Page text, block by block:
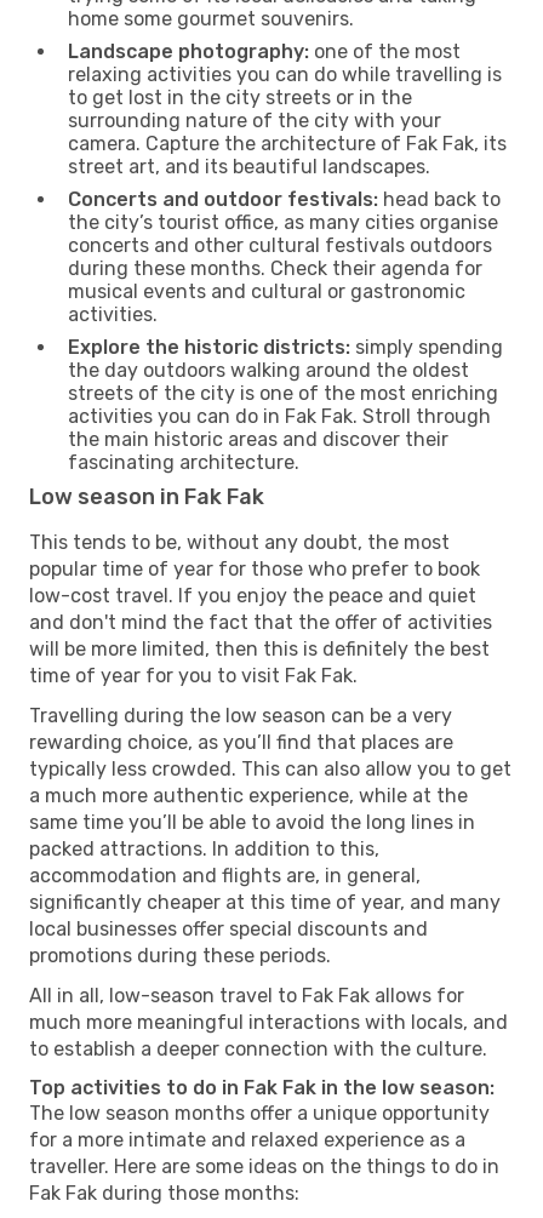
home some gourmet souvenirs.
Landscape photography: one of the most
relaxing activities you can do while travelling is
to get lost in the city streets or in the
surrounding nature of the city with your
camera. Capture the architecture of Fak Fak, its
street art, and its beautiful landscapes.
Concerts and outdoor festivals: head back to
the city’s tourist office, as many cities organise
concerts and other cultural festivals outdoors
during these months. Check their agenda for
musical events and cultural or gastronomic
activities.
Explore the historic districts: simply spending
the day outdoors walking around the oldest
streets of the city is one of the most enriching
activities you can do in Fak Fak. Stroll through
the main historic areas and discover their
fascinating architecture.
Low season in Fak Fak
This tends to be, without any doubt, the most
popular time of year for those who prefer to book
low-cost travel. If you enjoy the peace and quiet
and don't mind the fact that the offer of activities
will be more limited, then this is definitely the best
time of year for you to visit Fak Fak.
Travelling during the low season can be a very
rewarding choice, as you’ll find that places are
typically less crowded. This can also allow you to get
a much more authentic experience, while at the
same time you’ll be able to avoid the long lines in
packed attractions. In addition to this,
accommodation and flights are, in general,
significantly cheaper at this time of year, and many
local businesses offer special discounts and
promotions during these periods.
All in all, low-season travel to Fak Fak allows for
much more meaningful interactions with locals, and
to establish a deeper connection with the culture.
Top activities to do in Fak Fak in the low season:
The low season months offer a unique opportunity
for a more intimate and relaxed experience as a
traveller. Here are some ideas on the things to do in
Fak Fak during those months: